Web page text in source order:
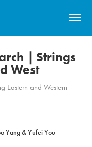
｜Strings
West
Eastern and Western
Yang & Yufei You